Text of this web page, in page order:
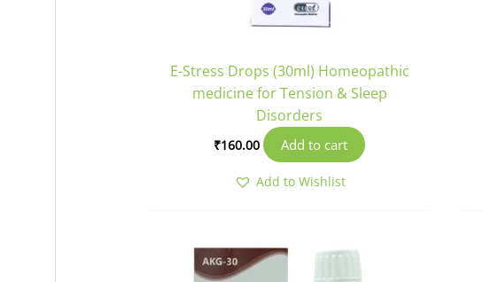
E-Stress Drops (30ml) Homeopathic
medicine for Tension & Sleep
Disorders
₹160.00 Add to cart
Add to Wishlist